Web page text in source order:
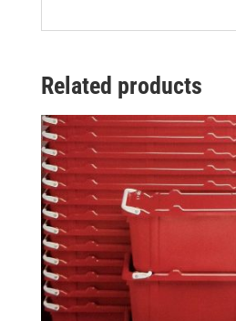
Related products